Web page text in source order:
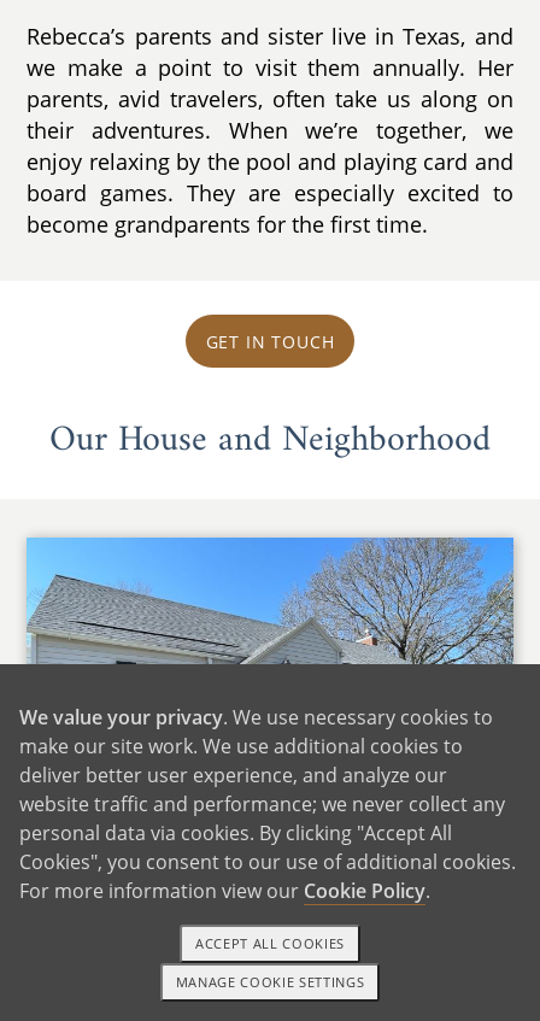
Rebecca’s parents and sister live in Texas, and
we make a point to visit them annually. Her
parents, avid travelers, often take us along on
their adventures. When we’re together, we
enjoy relaxing by the pool and playing card and
board games. They are especially excited to
become grandparents for the first time.
GET IN TOUCH
Our House and Neighborhood
Our Home
We live in the Ice Cream Capital of the World, a
small up and coming rural community. Our
1-800-ADOPTION GET STARTED
We value your privacy. We use necessary cookies to
make our site work. We use additional cookies to
deliver better user experience, and analyze our
website traffic and performance; we never collect any
personal data via cookies. By clicking "Accept All
Cookies", you consent to our use of additional cookies.
For more information view our Cookie Policy.
MANAGE COOKIE SETTINGS
ACCEPT ALL COOKIES